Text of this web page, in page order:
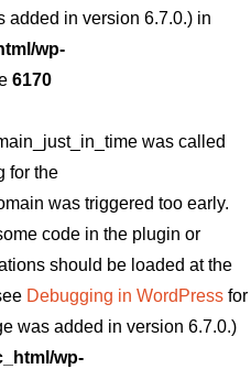
added in version 6.7.0.) in
wp-
6170
was called
for the
was triggered too early.
code in the plugin or
should be loaded at the
Debugging in WordPressfor
was added in version 6.7.0.)
wp-